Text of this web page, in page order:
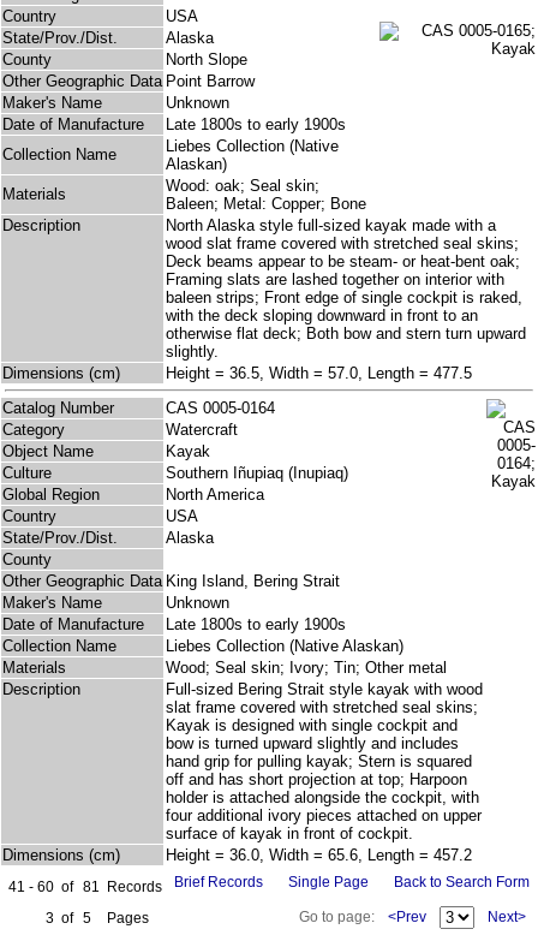
Country
USA
State/Prov./Dist.
Alaska
County
North Slope
Other Geographic Data Point Barrow
Maker's Name
Unknown
Date of Manufacture
Late 1800s to early 1900s
Collection Name
Liebes Collection (Native
Alaskan)
Materials
Wood: oak; Seal skin;
Baleen; Metal: Copper; Bone
Description
North Alaska style full-sized kayak made with a
wood slat frame covered with stretched seal skins;
Deck beams appear to be steam- or heat-bent oak;
Framing slats are lashed together on interior with
baleen strips; Front edge of single cockpit is raked,
with the deck sloping downward in front to an
otherwise flat deck; Both bow and stern turn upward
slightly.
Dimensions (cm)
Height = 36.5, Width = 57.0, Length = 477.5
Catalog Number
CAS 0005-0164
Category
Watercraft
Object Name
Kayak
Culture
Southern Iñupiaq (Inupiaq)
Global Region
North America
Country
USA
State/Prov./Dist.
Alaska
County
Other Geographic Data King Island, Bering Strait
Maker's Name
Unknown
Date of Manufacture
Late 1800s to early 1900s
Collection Name
Liebes Collection (Native Alaskan)
Materials
Wood; Seal skin; Ivory; Tin; Other metal
Description
Full-sized Bering Strait style kayak with wood
slat frame covered with stretched seal skins;
Kayak is designed with single cockpit and
bow is turned upward slightly and includes
hand grip for pulling kayak; Stern is squared
off and has short projection at top; Harpoon
holder is attached alongside the cockpit, with
four additional ivory pieces attached on upper
surface of kayak in front of cockpit.
Dimensions (cm)
Height = 36.0, Width = 65.6, Length = 457.2
41 - 60 of 81
Records
3 of 5 Pages
Brief Records Single Page Back to Search Form
Go to page: <Prev Next>